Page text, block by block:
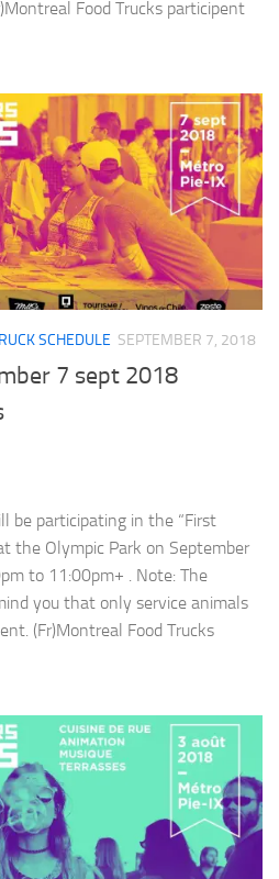
Food Trucks participent
SCHEDULE SEPTEMBER 7, 2018
7 sept 2018
be participating in the “First
the Olympic Park on September
to 11:00pm+ . Note: The
you that only service animals
(Fr)Montreal Food Trucks